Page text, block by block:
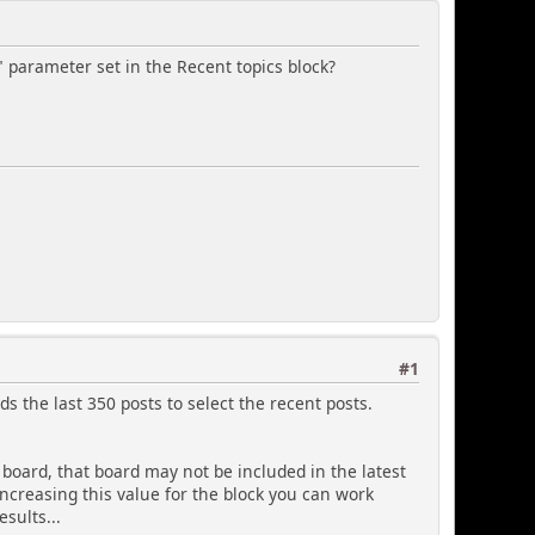
set in the Recent topics block?
#1
the last 350 posts to select the recent posts.
that board may not be included in the latest
this value for the block you can work